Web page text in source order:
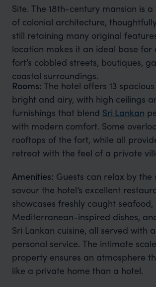
Site. The 18th-century mansion is
of colonial architecture,
still retaining many original
location makes it an ideal base for
fort’s cobbled streets, boutiques,
coastal surroundings.
Rooms: The hotel offers 13
bright and airy, with high ceilings
furnishings that blend Sri Lankan
with modern comfort. Some
rooftops of the fort, while all
retreat with the feel of a private
Amenities: Guests can relax by the
savour the hotel’s excellent
showcases freshly caught seafood,
Mediterranean-inspired dishes,
Sri Lankan cuisine, all served with
personal service. The intimate
property ensures an atmosphere
like a private home than a hotel.